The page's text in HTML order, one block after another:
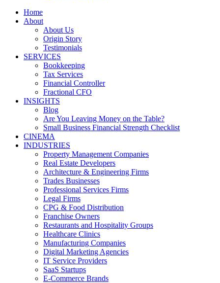
Home
About
About Us
Origin Story
Testimonials
SERVICES
Bookkeeping
Tax Services
Financial Controller
Fractional CFO
INSIGHTS
Blog
Are You Leaving Money on the Table?
Small Business Financial Strength Checklist
CINEMA
INDUSTRIES
Property Management Companies
Real Estate Developers
Architecture & Engineering Firms
Trades Businesses
Professional Services Firms
Legal Firms
CPG & Food Distribution
Franchise Owners
Restaurants and Hospitality Groups
Healthcare Clinics
Manufacturing Companies
Digital Marketing Agencies
IT Service Providers
SaaS Startups
E-Commerce Brands